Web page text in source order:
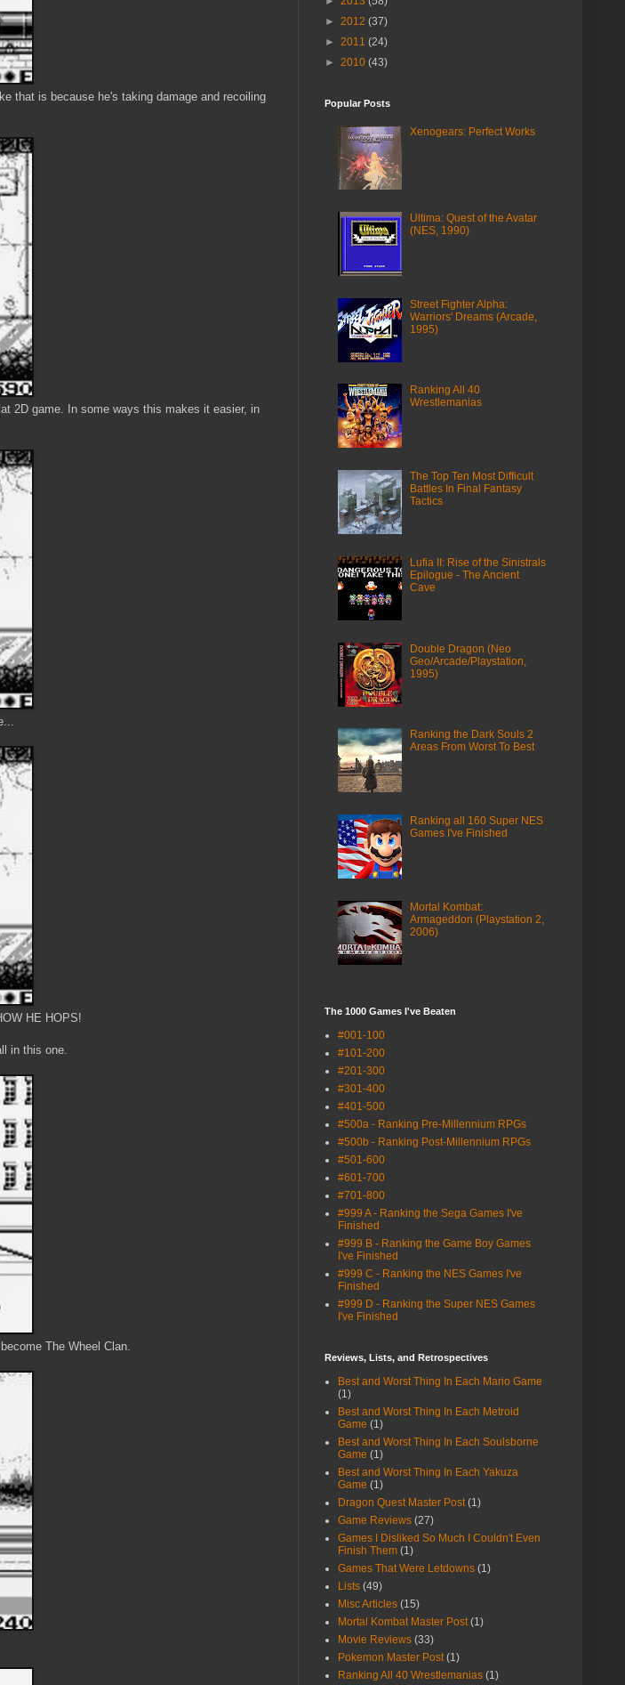
that is because he's taking damage and recoiling
2D game. In some ways this makes it easier, in
HE HOPS!
in this one.
The Wheel Clan.
►
2012 (37)
►
2011 (24)
►
2010 (43)
Popular Posts
Xenogears: Perfect Works
Ultima: Quest of the Avatar
(NES, 1990)
Street Fighter Alpha:
Warriors' Dreams (Arcade,
1995)
Ranking All 40
Wrestlemanias
The Top Ten Most Difficult
Battles In Final Fantasy
Tactics
Lufia II: Rise of the Sinistrals
Epilogue - The Ancient
Cave
Double Dragon (Neo
Geo/Arcade/Playstation,
1995)
Ranking the Dark Souls 2
Areas From Worst To Best
Ranking all 160 Super NES
Games I've Finished
Mortal Kombat:
Armageddon (Playstation 2,
2006)
The 1000 Games I've Beaten
#001-100
#101-200
#201-300
#301-400
#401-500
#500a - Ranking Pre-Millennium RPGs
#500b - Ranking Post-Millennium RPGs
#501-600
#601-700
#701-800
#999 A - Ranking the Sega Games I've
Finished
#999 B - Ranking the Game Boy Games
I've Finished
#999 C - Ranking the NES Games I've
Finished
#999 D - Ranking the Super NES Games
I've Finished
Reviews, Lists, and Retrospectives
Best and Worst Thing In Each Mario Game
(1)
Best and Worst Thing In Each Metroid
Game (1)
Best and Worst Thing In Each Soulsborne
Game (1)
Best and Worst Thing In Each Yakuza
Game (1)
Dragon Quest Master Post (1)
Game Reviews (27)
Games I Disliked So Much I Couldn't Even
Finish Them (1)
Games That Were Letdowns (1)
Lists (49)
Misc Articles (15)
Mortal Kombat Master Post (1)
Movie Reviews (33)
Pokemon Master Post (1)
Ranking All 40 Wrestlemanias (1)